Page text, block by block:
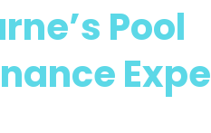
Pool